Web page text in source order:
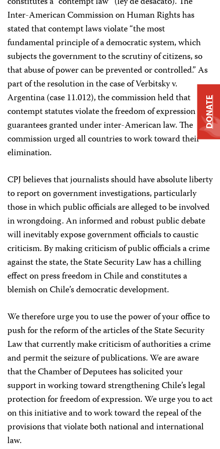
Inter-American Commission on Human Rights has
stated that contempt laws violate “the most
fundamental principle of a democratic system, which
subjects the government to the scrutiny of citizens, so
that abuse of power can be prevented or controlled.” As
part of the resolution in the case of Verbitsky v.
Argentina (case 11.012), the commission held that
contempt statutes violate the freedom of expression
guarantees granted under inter-American law. The
commission urged all countries to work toward their
elimination.
CPJ believes that journalists should have absolute liberty
to report on government investigations, particularly
those in which public officials are alleged to be involved
in wrongdoing. An informed and robust public debate
will inevitably expose government officials to caustic
criticism. By making criticism of public officials a crime
against the state, the State Security Law has a chilling
effect on press freedom in Chile and constitutes a
blemish on Chile’s democratic development.
We therefore urge you to use the power of your office to
push for the reform of the articles of the State Security
Law that currently make criticism of authorities a crime
and permit the seizure of publications. We are aware
that the Chamber of Deputees has solicited your
support in working toward strengthening Chile’s legal
protection for freedom of expression. We urge you to act
on this initiative and to work toward the repeal of the
provisions that violate both national and international
law.
DONATE